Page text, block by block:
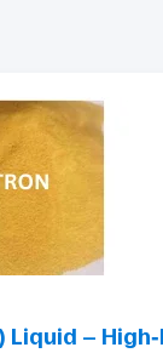
–